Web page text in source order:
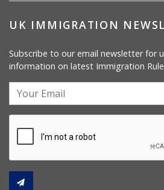
UK IMMIGRATION
Subscribe to our email newsletter for
information on latest Immigration